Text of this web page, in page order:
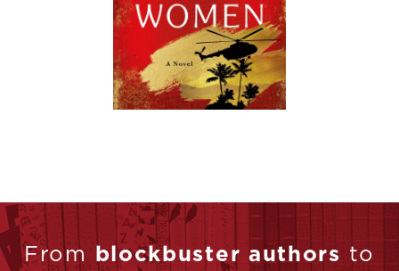
From blockbuster authors to